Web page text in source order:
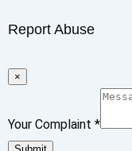
Report Abuse
×
Your Complaint *